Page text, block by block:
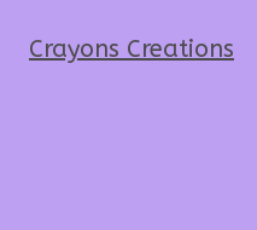
Crayons Creations